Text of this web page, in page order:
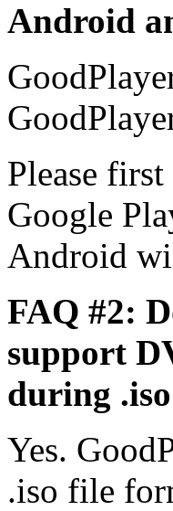
Android
Please
Google
Android
FAQ #2:
support
during
Yes.
.iso file